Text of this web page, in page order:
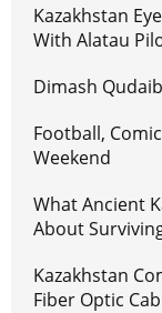
Kazakhstan
With Alatau
Dimash
Football,
Weekend
What Ancient
About
Kazakhstan
Fiber Optic